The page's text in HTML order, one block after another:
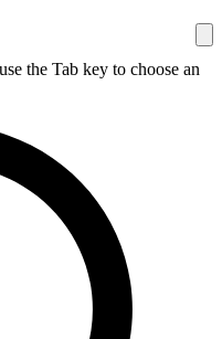
the Tab key to choose an